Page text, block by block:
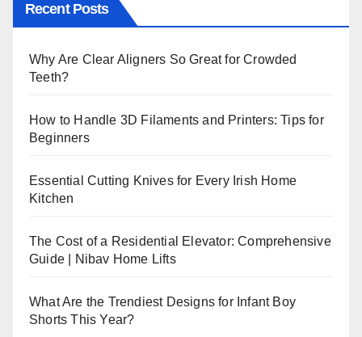
Recent Posts
Why Are Clear Aligners So Great for Crowded
Teeth?
How to Handle 3D Filaments and Printers: Tips for
Beginners
Essential Cutting Knives for Every Irish Home
Kitchen
The Cost of a Residential Elevator: Comprehensive
Guide | Nibav Home Lifts
What Are the Trendiest Designs for Infant Boy
Shorts This Year?